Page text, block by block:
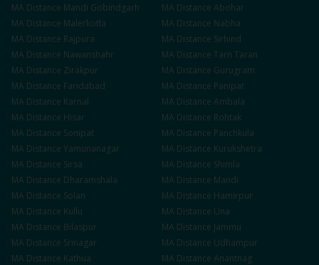
MA Distance Mandi Gobindgarh MA Distance Abohar
MA Distance Malerkotla MA Distance Nabha
MA Distance Rajpura MA Distance Sirhind
MA Distance Nawanshahr MA Distance Tarn Taran
MA Distance Zirakpur MA Distance Gurugram
MA Distance Faridabad MA Distance Panipat
MA Distance Karnal MA Distance Ambala
MA Distance Hisar MA Distance Rohtak
MA Distance Sonipat MA Distance Panchkula
MA Distance Yamunanagar MA Distance Kurukshetra
MA Distance Sirsa MA Distance Shimla
MA Distance Dharamshala MA Distance Mandi
MA Distance Solan MA Distance Hamirpur
MA Distance Kullu MA Distance Una
MA Distance Bilaspur MA Distance Jammu
MA Distance Srinagar MA Distance Udhampur
MA Distance Kathua MA Distance Anantnag